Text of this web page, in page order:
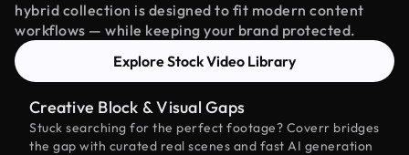
hybrid collection is designed to fit modern content
workflows — while keeping your brand protected.
Explore Stock Video Library
Creative Block & Visual Gaps
Stuck searching for the perfect footage? Coverr bridges
the gap with curated real scenes and fast AI generation